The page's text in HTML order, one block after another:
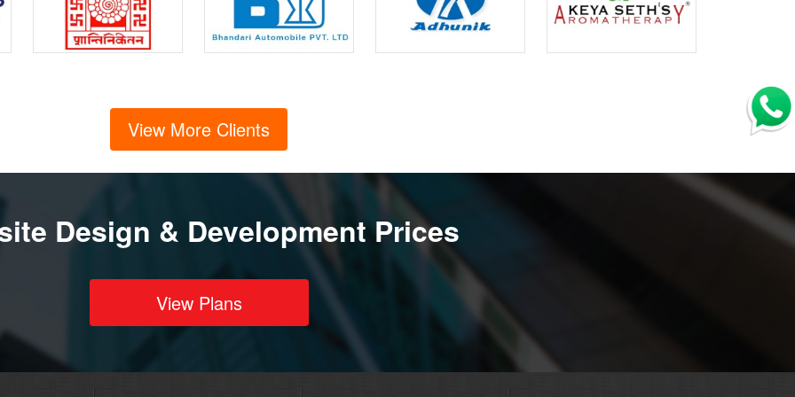
View More Clients
Design & Development Prices
View Plans